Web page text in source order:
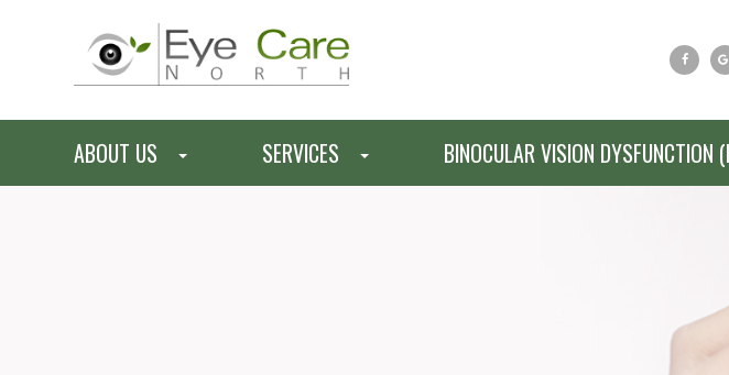
ABOUT US SERVICES BINOCULAR VISION DYSFUNCTION